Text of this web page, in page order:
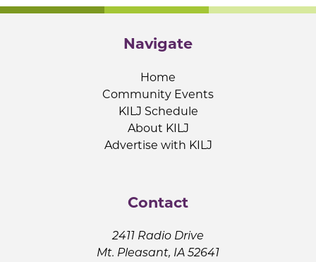
Navigate
Home
Community Events
KILJ Schedule
About KILJ
Advertise with KILJ
Contact
2411 Radio Drive
Mt. Pleasant, IA 52641